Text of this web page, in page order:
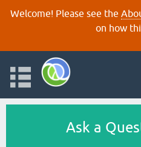
Welcome! Please see the
on how
Ask a